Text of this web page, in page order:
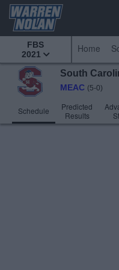
FBS
2021
Home
South
MEAC (5-0)
Schedule
Predicted
Results